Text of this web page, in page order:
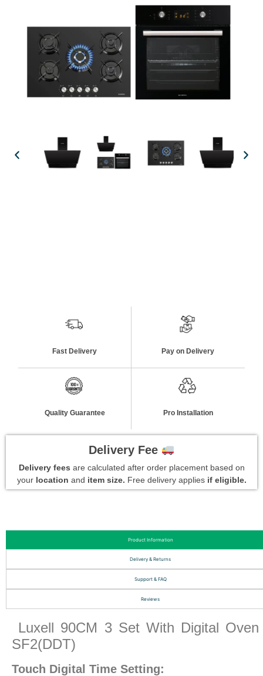
Fast Delivery Pay on Delivery
Quality Guarantee Pro Installation
Delivery Fee
Delivery fees are calculated after order placement based on
your location and item size. Free delivery applies if eligible.
Product Information
Delivery & Returns
Support & FAQ
Reviews
Luxell 90CM 3 Set With Digital Oven
SF2(DDT)
Touch Digital Time Setting: